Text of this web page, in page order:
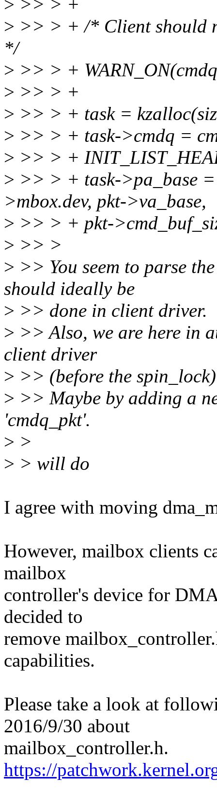
> >> > +
> >> > + /* Client should
*/
> >> > +
> >> > +
> >> > + task =
> >> > + task->cmdq =
> >> > +
> >> > + task->pa_base
>mbox.dev, pkt->va_base,
> >> > + pkt-
> >> >
> >> You seem to parse
should ideally be
> >> done in client driver.
> >> Also, we are here in
client driver
> >> (before the
> >> Maybe by adding a
'cmdq_pkt'.
> >
> > will do
I agree with moving
However, mailbox clients
mailbox
controller's device for
decided to
remove
capabilities.
Please take a look at
2016/9/30 about
mailbox_controller.h.
https://